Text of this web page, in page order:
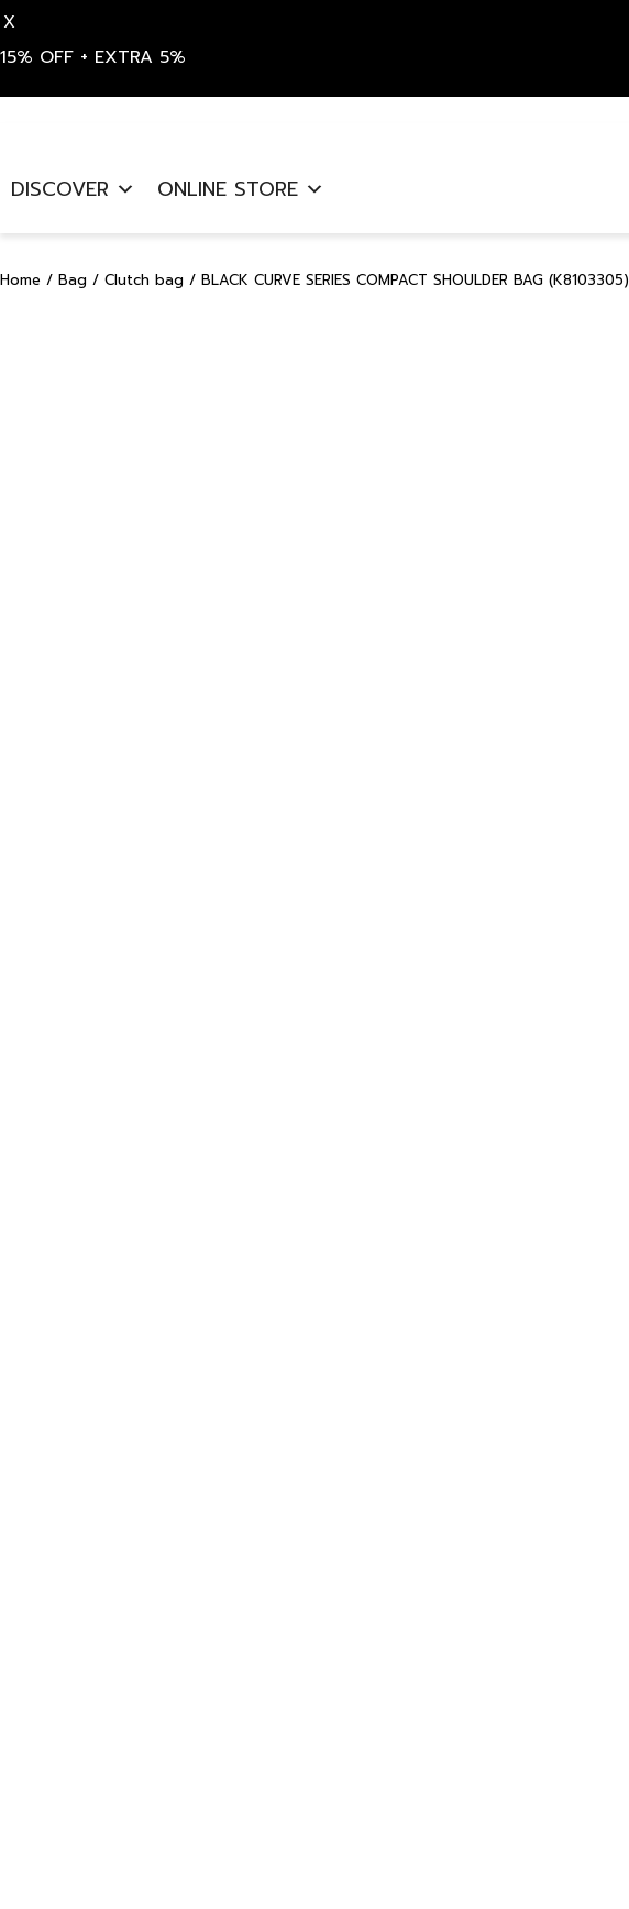
X
15% OFF + EXTRA 5%
content
DISCOVER ONLINE STORE
Home / Bag / Clutch bag / BLACK CURVE SERIES COMPACT SHOULDER BAG (K8103305)